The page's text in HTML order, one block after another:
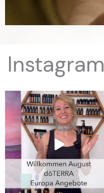
Instagram
August Angebote in Europa
10% Rabatt:...
17 0